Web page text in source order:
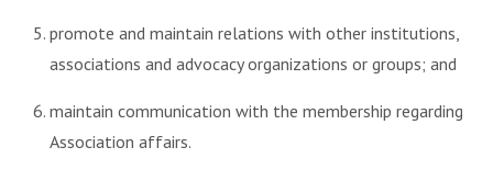
promote and maintain relations with other institutions,
associations and advocacy organizations or groups; and
maintain communication with the membership regarding
Association affairs.